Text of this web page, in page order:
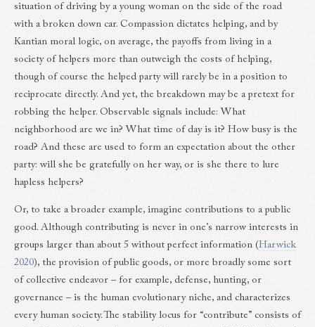
situation of driving by a young woman on the side of the road
with a broken down car. Compassion dictates helping, and by
Kantian moral logic, on average, the payoffs from living in a
society of helpers more than outweigh the costs of helping,
though of course the helped party will rarely be in a position to
reciprocate directly. And yet, the breakdown may be a pretext for
robbing the helper. Observable signals include: What
neighborhood are we in? What time of day is it? How busy is the
road? And these are used to form an expectation about the other
party: will she be gratefully on her way, or is she there to lure
hapless helpers?
Or, to take a broader example, imagine contributions to a public
good. Although contributing is never in one’s narrow interests in
groups larger than about 5 without perfect information (Harwick
2020), the provision of public goods, or more broadly some sort
of collective endeavor – for example, defense, hunting, or
governance – is the human evolutionary niche, and characterizes
every human society. The stability locus for “contribute” consists of